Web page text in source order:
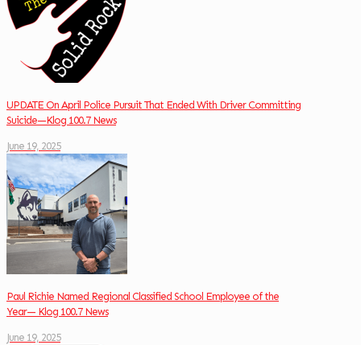
UPDATE On April Police Pursuit That Ended With Driver Committing
Suicide—Klog 100.7 News
June 19, 2025
Paul Richie Named Regional Classified School Employee of the
Year— Klog 100.7 News
June 19, 2025